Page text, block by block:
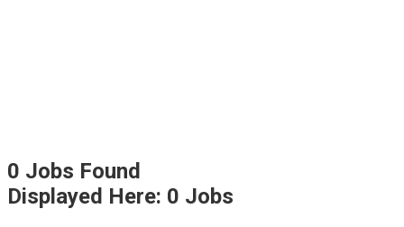
0 Jobs Found
Displayed Here: 0 Jobs